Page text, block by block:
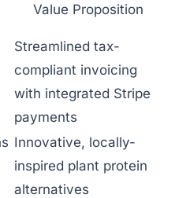
Value Proposition
Streamlined tax-
compliant invoicing
with integrated Stripe
payments
Innovative, locally-
inspired plant protein
alternatives